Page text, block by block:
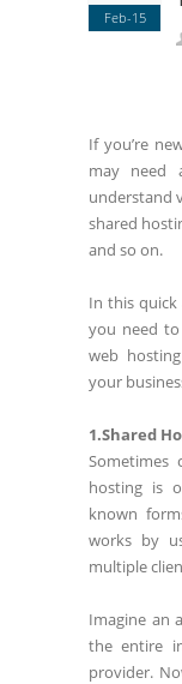
Feb-15
If you’re
may need
understand
shared
and so on.
In this quick
you need
web
your
1.Shared
Sometimes
hosting is
known
works by
multiple
Imagine an
the entire
provider.